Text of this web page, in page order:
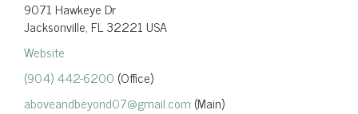
9071 Hawkeye Dr
Jacksonville, FL 32221 USA
Website
(904) 442-6200 (Office)
aboveandbeyond07@gmail.com (Main)